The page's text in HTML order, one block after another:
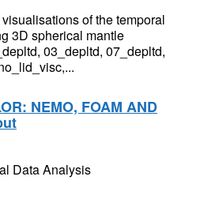
of the temporal
3D spherical mantle
03_depltd, 07_depltd,
NEMO, FOAM AND
Data Analysis